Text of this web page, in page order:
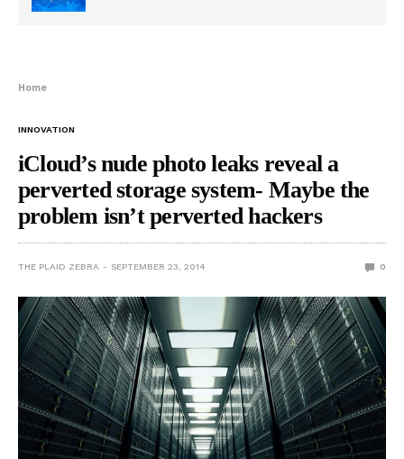
Home
INNOVATION
iCloud’s nude photo leaks reveal a
perverted storage system- Maybe the
problem isn’t perverted hackers
THE PLAID ZEBRA SEPTEMBER 23, 2014 0